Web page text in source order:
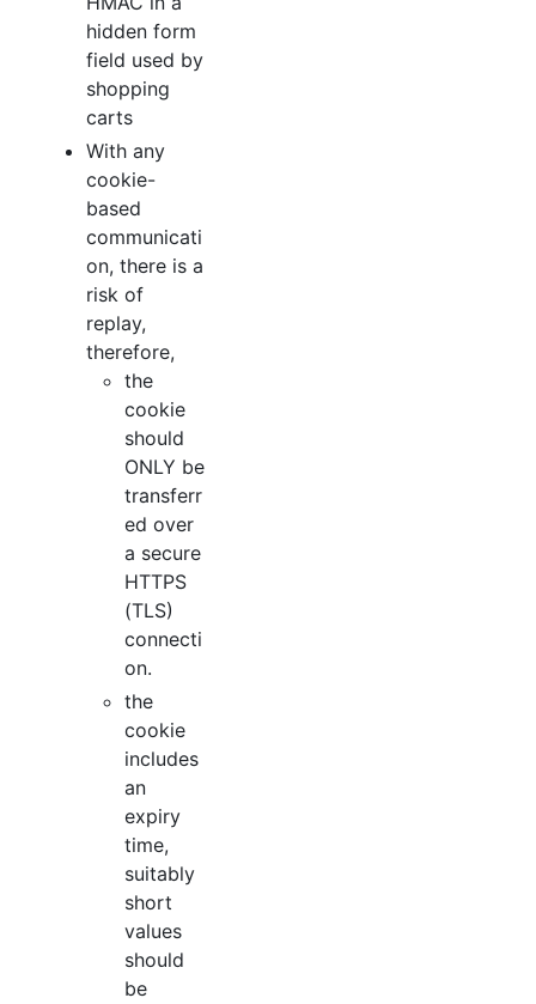
hidden form
field used by
shopping
carts
With any
cookie-
based
communicati
on, there is a
risk of
replay,
therefore,
the
cookie
should
ONLY be
transferr
ed over
a secure
HTTPS
(TLS)
connecti
on.
the
cookie
includes
an
expiry
time,
suitably
short
values
should
be